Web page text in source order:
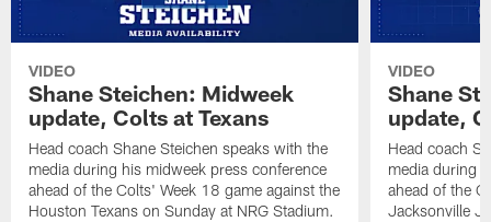
VIDEO
Shane Steichen: Midweek
update, Colts at Texans
Head coach Shane Steichen speaks with the
media during his midweek press conference
ahead of the Colts' Week 18 game against the
Houston Texans on Sunday at NRG Stadium.
VIDEO
Shane
update,
Head coach
media during
ahead of the
Jacksonville